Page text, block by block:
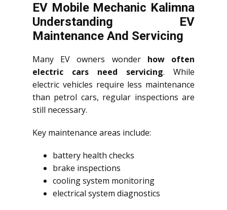
EV Mobile Mechanic Kalimna
Understanding EV
Maintenance And Servicing
Many EV owners wonder how often
electric cars need servicing. While
electric vehicles require less maintenance
than petrol cars, regular inspections are
still necessary.
Key maintenance areas include:
battery health checks
brake inspections
cooling system monitoring
electrical system diagnostics